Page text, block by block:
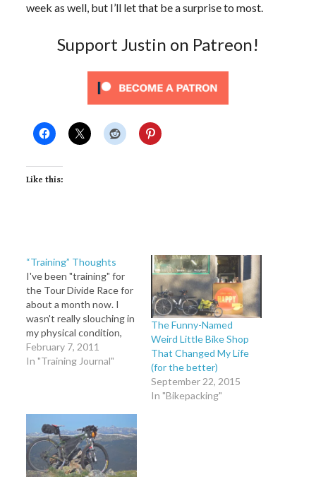
week as well, but I’ll let that be a surprise to most.
Support Justin on Patreon!
Like this:
“Training” Thoughts
I've been "training" for
the Tour Divide Race for
about a month now. I
wasn't really slouching in
my physical condition,
but the year started out
slow with my knee injury,
summer spent in
Colorado riding bikes
and discovering the
fun…
February 7, 2011
In "Training Journal"
The Funny-Named
Weird Little Bike Shop
That Changed My Life
(for the better)
September 22, 2015
In "Bikepacking"